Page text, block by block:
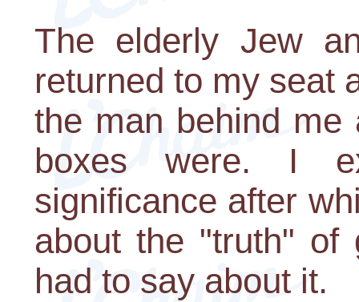
The elderly Jew
returned to my seat
the man behind me
boxes were. I
significance after
about the "truth" of
had to say about it.